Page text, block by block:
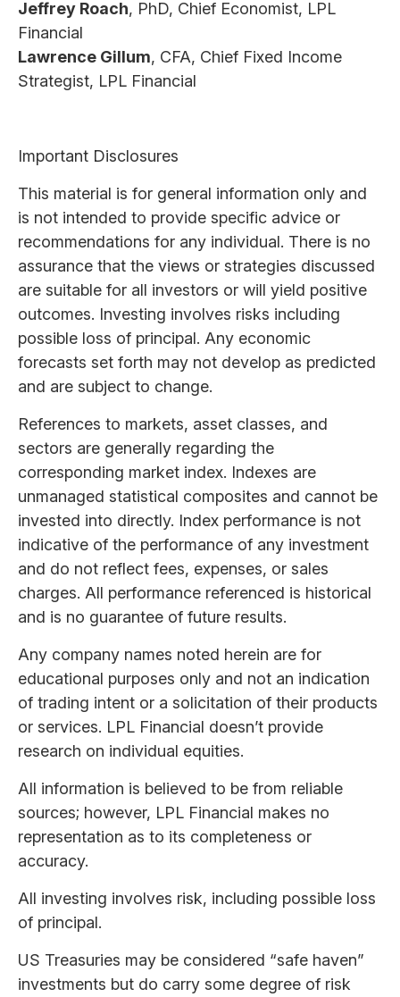
Jeffrey Roach, PhD, Chief Economist, LPL
Financial
Lawrence Gillum, CFA, Chief Fixed Income
Strategist, LPL Financial
Important Disclosures
This material is for general information only and
is not intended to provide specific advice or
recommendations for any individual. There is no
assurance that the views or strategies discussed
are suitable for all investors or will yield positive
outcomes. Investing involves risks including
possible loss of principal. Any economic
forecasts set forth may not develop as predicted
and are subject to change.
References to markets, asset classes, and
sectors are generally regarding the
corresponding market index. Indexes are
unmanaged statistical composites and cannot be
invested into directly. Index performance is not
indicative of the performance of any investment
and do not reflect fees, expenses, or sales
charges. All performance referenced is historical
and is no guarantee of future results.
Any company names noted herein are for
educational purposes only and not an indication
of trading intent or a solicitation of their products
or services. LPL Financial doesn’t provide
research on individual equities.
All information is believed to be from reliable
sources; however, LPL Financial makes no
representation as to its completeness or
accuracy.
All investing involves risk, including possible loss
of principal.
US Treasuries may be considered “safe haven”
investments but do carry some degree of risk